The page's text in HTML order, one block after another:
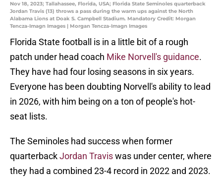
Nov 18, 2023; Tallahassee, Florida, USA; Florida State Seminoles quarterback
Jordan Travis (13) throws a pass during the warm ups against the North
Alabama Lions at Doak S. Campbell Stadium. Mandatory Credit: Morgan
Tencza-Imagn Images | Morgan Tencza-Imagn Images
Florida State football is in a little bit of a rough
patch under head coach Mike Norvell's guidance.
They have had four losing seasons in six years.
Everyone has been doubting Norvell's ability to lead
in 2026, with him being on a ton of people's hot-
seat lists.
The Seminoles had success when former
quarterbackJordan Traviswas under center, where
they had a combined 23-4 record in 2022 and 2023.